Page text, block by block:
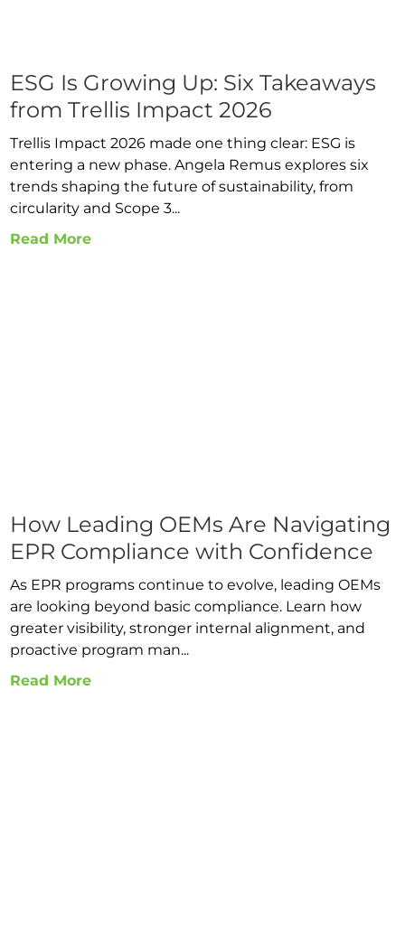
ESG Is Growing Up: Six Takeaways
from Trellis Impact 2026
Trellis Impact 2026 made one thing clear: ESG is
entering a new phase. Angela Remus explores six
trends shaping the future of sustainability, from
circularity and Scope 3...
Read More
How Leading OEMs Are Navigating
EPR Compliance with Confidence
As EPR programs continue to evolve, leading OEMs
are looking beyond basic compliance. Learn how
greater visibility, stronger internal alignment, and
proactive program man...
Read More